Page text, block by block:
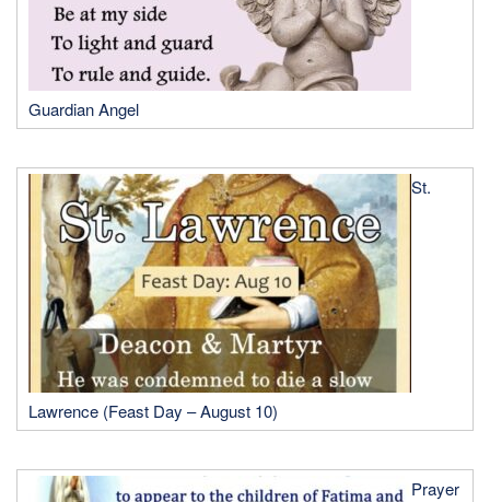
Guardian Angel
St.
Lawrence (Feast Day – August 10)
Prayer